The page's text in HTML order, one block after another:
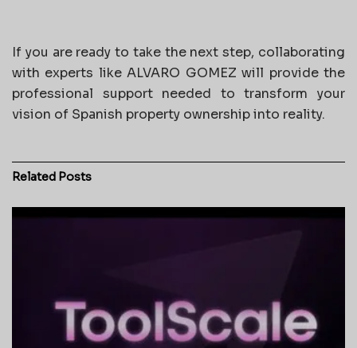
If you are ready to take the next step, collaborating
with experts like ALVARO GOMEZ will provide the
professional support needed to transform your
vision of Spanish property ownership into reality.
Related Posts